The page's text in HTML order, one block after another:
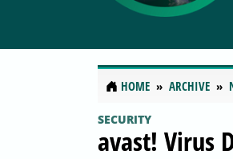
HOME ARCHIVE
SECURITY
avast! Virus